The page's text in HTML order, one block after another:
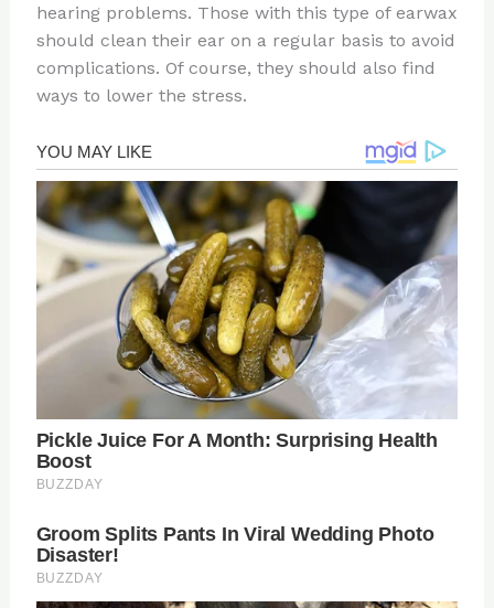
hearing problems. Those with this type of earwax
should clean their ear on a regular basis to avoid
complications. Of course, they should also find
ways to lower the stress.